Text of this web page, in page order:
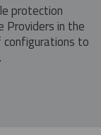
protection
Providers in the
configurations to